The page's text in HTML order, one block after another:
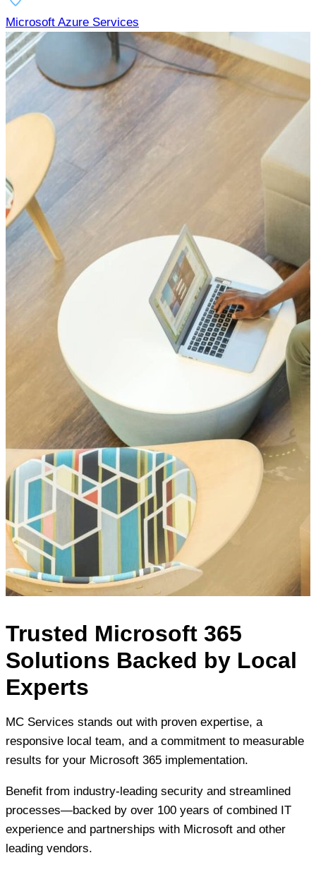
Microsoft Azure Services
Trusted Microsoft 365
Solutions Backed by Local
Experts
MC Services stands out with proven expertise, a
responsive local team, and a commitment to measurable
results for your Microsoft 365 implementation.
Benefit from industry-leading security and streamlined
processes—backed by over 100 years of combined IT
experience and partnerships with Microsoft and other
leading vendors.